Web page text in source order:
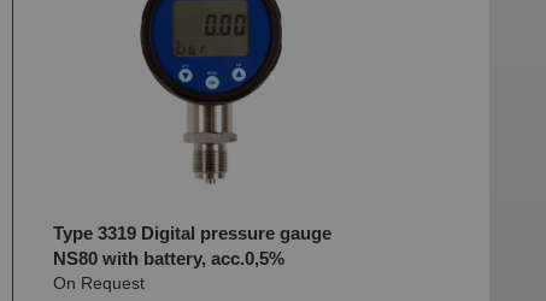
Type 3319 Digital pressure gauge
NS80 with battery, acc.0,5%
On Request